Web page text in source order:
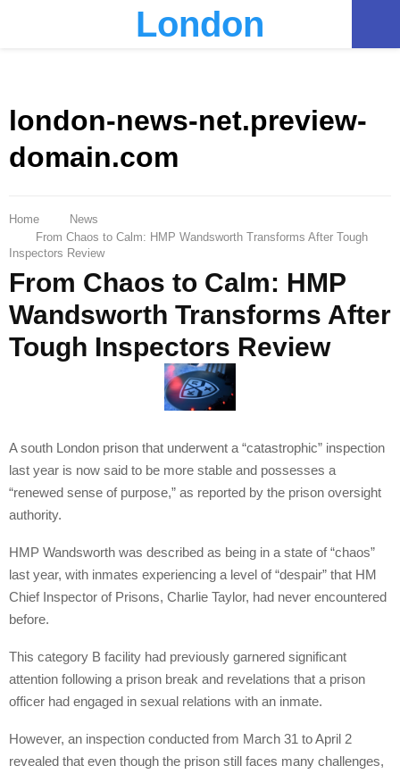
London
london-news-net.preview-
domain.com
Home
News
From Chaos to Calm: HMP Wandsworth Transforms After Tough
Inspectors Review
From Chaos to Calm: HMP
Wandsworth Transforms After
Tough Inspectors Review
A south London prison that underwent a “catastrophic” inspection
last year is now said to be more stable and possesses a
“renewed sense of purpose,” as reported by the prison oversight
authority.
HMP Wandsworth was described as being in a state of “chaos”
last year, with inmates experiencing a level of “despair” that HM
Chief Inspector of Prisons, Charlie Taylor, had never encountered
before.
This category B facility had previously garnered significant
attention following a prison break and revelations that a prison
officer had engaged in sexual relations with an inmate.
However, an inspection conducted from March 31 to April 2
revealed that even though the prison still faces many challenges,